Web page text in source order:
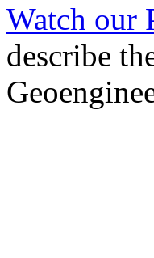
Watch our
describe